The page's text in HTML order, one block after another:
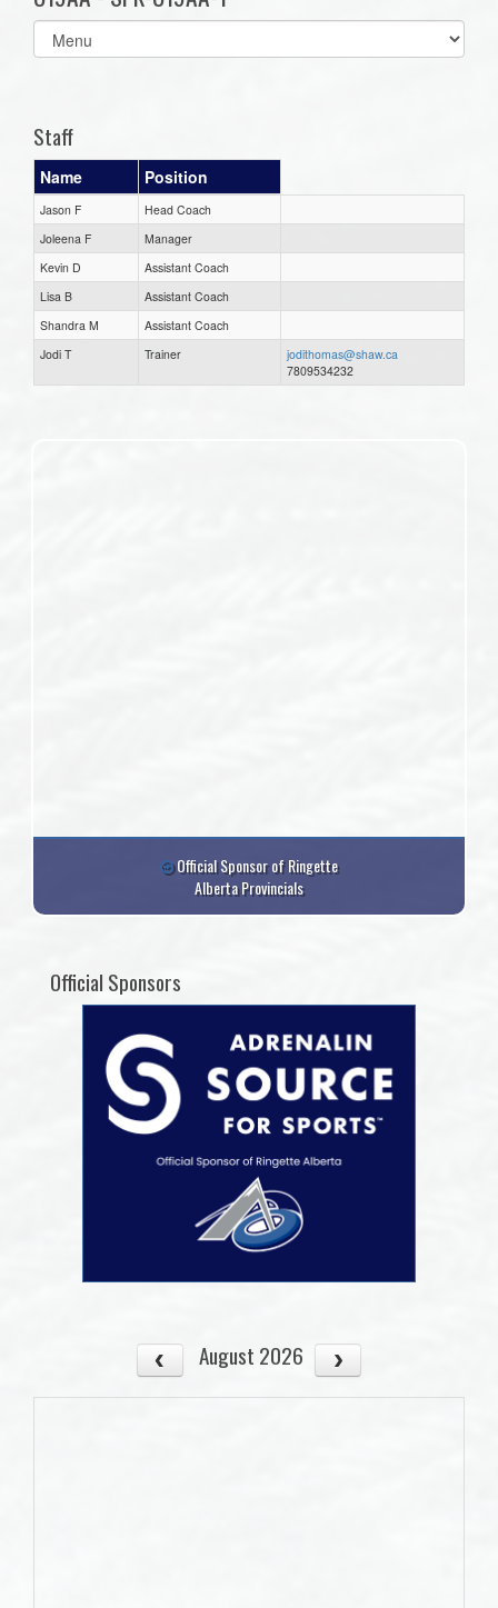
Select
list(select
Staff
Name Position
Jason F
Head Coach
Joleena F
Manager
Kevin D
Assistant Coach
Lisa B
Assistant Coach
Shandra M
Assistant Coach
Jodi T
Trainer
jodithomas@shaw.ca
7809534232
Official Sponsor of Ringette
Alberta Provincials
Official Sponsors
August 2026